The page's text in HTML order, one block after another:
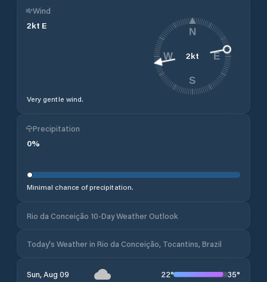
Wind
2kt E
Very gentle wind.
2kt
N
E
S
W
Precipitation
0%
Minimal chance of precipitation.
Rio da Conceição 10-Day Weather Outlook
Today's Weather in Rio da Conceição, Tocantins, Brazil
Sun, Aug 09 22° 35°